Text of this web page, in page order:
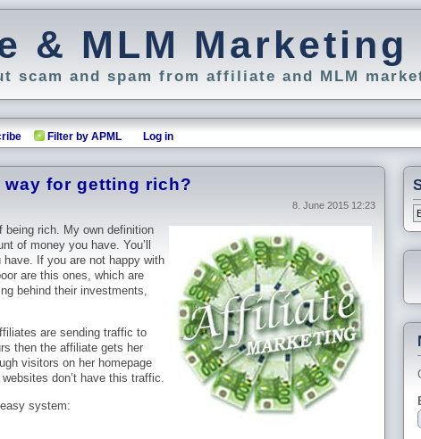
& MLM Marketing
scam and spam from affiliate and MLM
Filter by APML Log in
for getting rich?
8. June 2015 12:23
being rich. My own definition
of money you have. You’ll
If you are not happy with
are this ones, which are
behind their investments,
are sending traffic to
then the affiliate gets her
visitors on her homepage
don’t have this traffic.
system: